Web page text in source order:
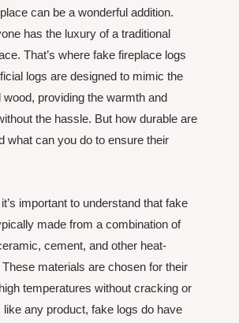
can be a wonderful addition.
has the luxury of a traditional
That’s where fake fireplace logs
logs are designed to mimic the
wood, providing the warmth and
the hassle. But how durable are
what can you do to ensure their
important to understand that fake
made from a combination of
cement, and other heat-
materials are chosen for their
temperatures without cracking or
like any product, fake logs do have